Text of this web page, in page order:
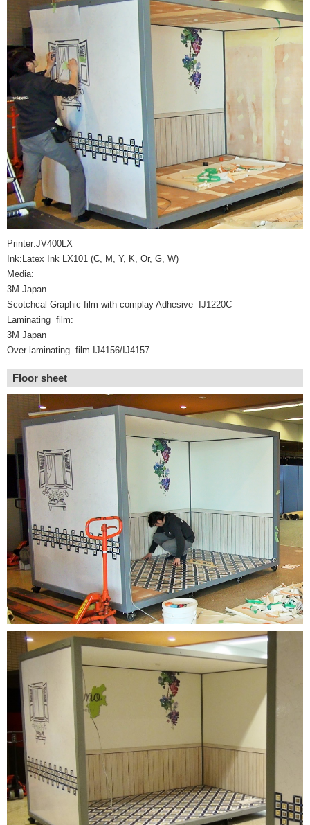
Printer:JV400LX
Ink:Latex Ink LX101 (C, M, Y, K, Or, G, W)
Media:
3M Japan
Scotchcal Graphic film with complay Adhesive IJ1220C
Laminating film:
3M Japan
Over laminating film IJ4156/IJ4157
Floor sheet